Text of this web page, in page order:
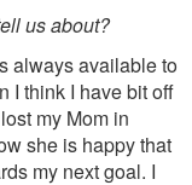
us about?
always available to
I think I have bit off
my Mom in
she is happy that
my next goal. I